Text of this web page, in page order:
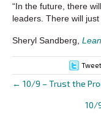
“In the future, there
leaders. There will just
Sheryl Sandberg,
Tweet
Posts
navigation
← 10/9 – Trust the
10/